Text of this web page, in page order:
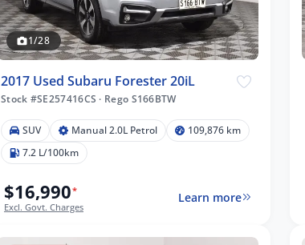
1/28
2017 Used Subaru Forester 20iL
Stock #SE257416CS · Rego S166BTW
SUV Manual 2.0L Petrol
109,876 km
7.2 L/100km
$16,990*
Excl. Govt. Charges
Learn more